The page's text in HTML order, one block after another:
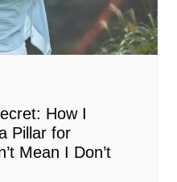
How I
Pillar for
Mean I Don’t